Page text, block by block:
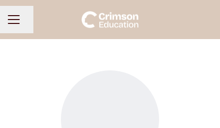
CAREER MENU
Share page